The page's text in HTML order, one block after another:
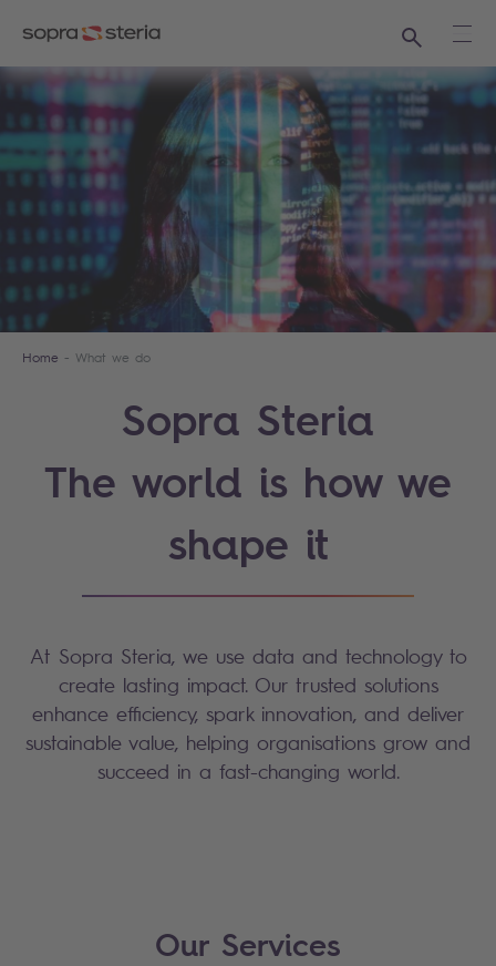
Search
Home What we do
Sopra Steria
The world is how we
shape it
At Sopra Steria, we use data and technology to
create lasting impact. Our trusted solutions
enhance efficiency, spark innovation, and deliver
sustainable value, helping organisations grow and
succeed in a fast-changing world.
Our Services